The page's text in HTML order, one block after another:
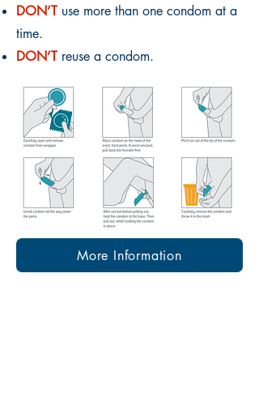
DON’T use more than one condom at a
time.
DON’T reuse a condom.
More Information